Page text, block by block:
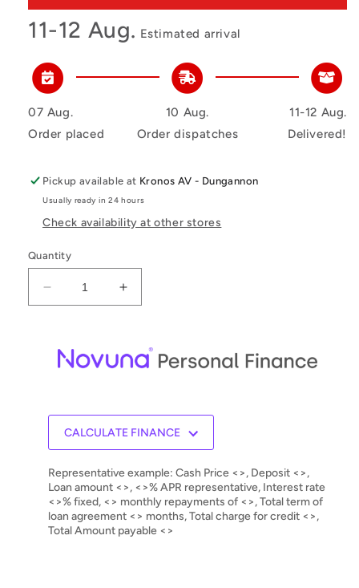
11-12 Aug. Estimated arrival
07 Aug.
Order placed
10 Aug.
Order dispatches
11-12 Aug.
Delivered!
Pickup available at Kronos AV - Dungannon
Usually ready in 24 hours
Check availability at other stores
Quantity
Decrease
quantity
Integrated
Amplifier
Increase
quantity
Allnic
T-
Integrated
Amplifier
CALCULATE FINANCE
Representative example: Cash Price <>, Deposit <>,
Loan amount <>, <>% APR representative, Interest rate
<>% fixed, <> monthly repayments of <>, Total term of
loan agreement <> months, Total charge for credit <>,
Total Amount payable <>